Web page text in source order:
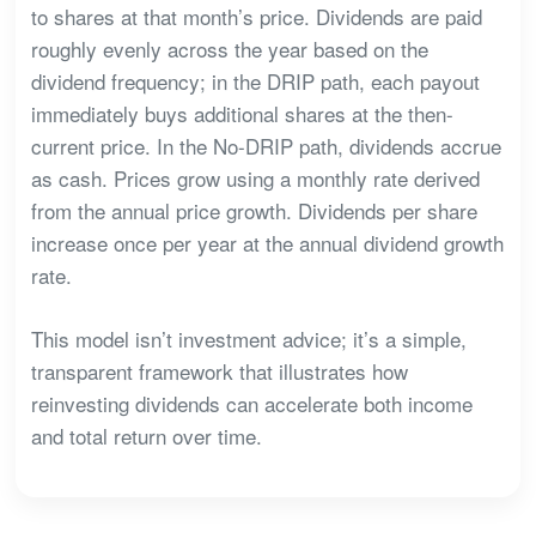
to shares at that month’s price. Dividends are paid
roughly evenly across the year based on the
dividend frequency; in the DRIP path, each payout
immediately buys additional shares at the then-
current price. In the No-DRIP path, dividends accrue
as cash. Prices grow using a monthly rate derived
from the annual price growth. Dividends per share
increase once per year at the annual dividend growth
rate.
This model isn’t investment advice; it’s a simple,
transparent framework that illustrates how
reinvesting dividends can accelerate both income
and total return over time.